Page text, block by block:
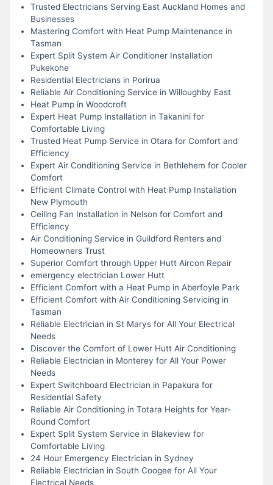
Trusted Electricians Serving East Auckland Homes and
Businesses
Mastering Comfort with Heat Pump Maintenance in
Tasman
Expert Split System Air Conditioner Installation
Pukekohe
Residential Electricians in Porirua
Reliable Air Conditioning Service in Willoughby East
Heat Pump in Woodcroft
Expert Heat Pump Installation in Takanini for
Comfortable Living
Trusted Heat Pump Service in Otara for Comfort and
Efficiency
Expert Air Conditioning Service in Bethlehem for Cooler
Comfort
Efficient Climate Control with Heat Pump Installation
New Plymouth
Ceiling Fan Installation in Nelson for Comfort and
Efficiency
Air Conditioning Service in Guildford Renters and
Homeowners Trust
Superior Comfort through Upper Hutt Aircon Repair
emergency electrician Lower Hutt
Efficient Comfort with a Heat Pump in Aberfoyle Park
Efficient Comfort with Air Conditioning Servicing in
Tasman
Reliable Electrician in St Marys for All Your Electrical
Needs
Discover the Comfort of Lower Hutt Air Conditioning
Reliable Electrician in Monterey for All Your Power
Needs
Expert Switchboard Electrician in Papakura for
Residential Safety
Reliable Air Conditioning in Totara Heights for Year-
Round Comfort
Expert Split System Service in Blakeview for
Comfortable Living
24 Hour Emergency Electrician in Sydney
Reliable Electrician in South Coogee for All Your
Electrical Needs